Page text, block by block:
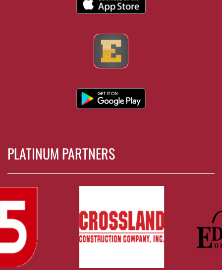
PLATINUM PARTNERS